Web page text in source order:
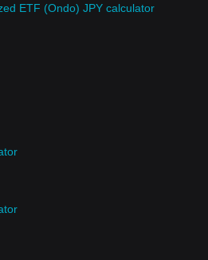
ETF (Ondo) JPY calculator